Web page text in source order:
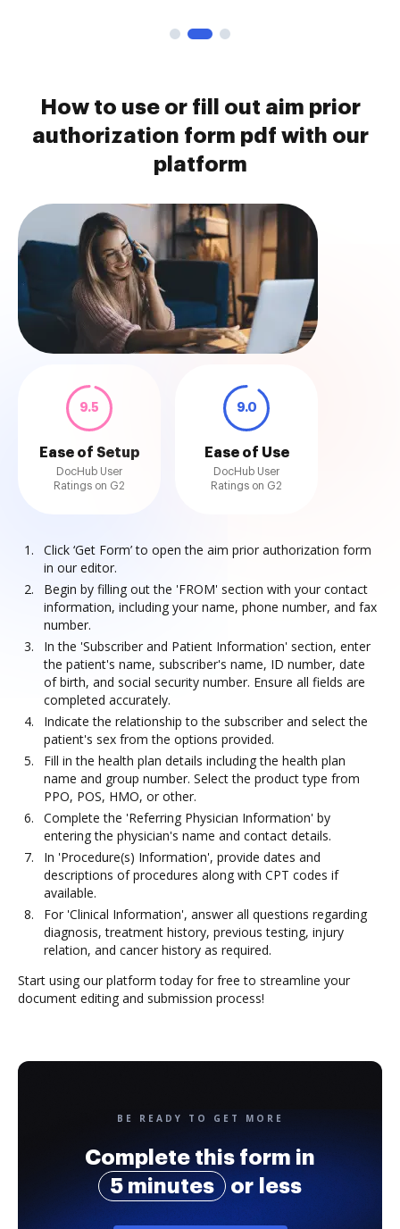
How to use or fill out aim prior
authorization form pdf with our
platform
9.5
Ease of Setup
DocHub User
Ratings on G2
9.0
Ease of Use
DocHub User
Ratings on G2
Click ‘Get Form’ to open the aim prior authorization form
in our editor.
Begin by filling out the 'FROM' section with your contact
information, including your name, phone number, and fax
number.
In the 'Subscriber and Patient Information' section, enter
the patient's name, subscriber's name, ID number, date
of birth, and social security number. Ensure all fields are
completed accurately.
Indicate the relationship to the subscriber and select the
patient's sex from the options provided.
Fill in the health plan details including the health plan
name and group number. Select the product type from
PPO, POS, HMO, or other.
Complete the 'Referring Physician Information' by
entering the physician's name and contact details.
In 'Procedure(s) Information', provide dates and
descriptions of procedures along with CPT codes if
available.
For 'Clinical Information', answer all questions regarding
diagnosis, treatment history, previous testing, injury
relation, and cancer history as required.
Start using our platform today for free to streamline your
document editing and submission process!
BE READY TO GET MORE
Complete this form in
5 minutes
or less